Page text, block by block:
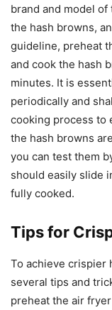
brand and model
the hash browns,
guideline, preheat
and cook the hash
minutes. It is
periodically and
cooking process to
the hash browns
you can test them
should easily slide
fully cooked.
Tips for
To achieve crispier
several tips and
preheat the air